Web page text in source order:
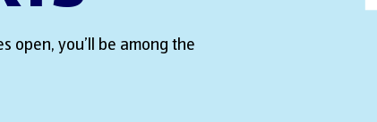
open, you’ll be among the